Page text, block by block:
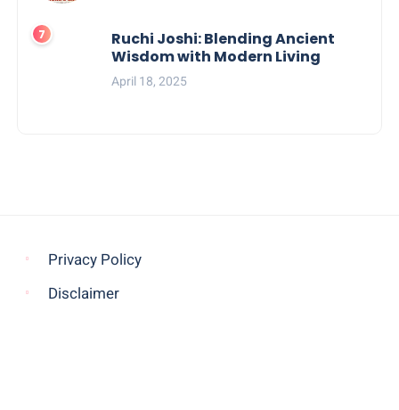
Ruchi Joshi: Blending Ancient
Wisdom with Modern Living
April 18, 2025
Privacy Policy
Disclaimer